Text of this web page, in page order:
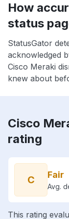
How
status
StatusGator
acknowledged
Cisco Meraki
knew about
Cisco
rating
C Fair
Avg.
This rating